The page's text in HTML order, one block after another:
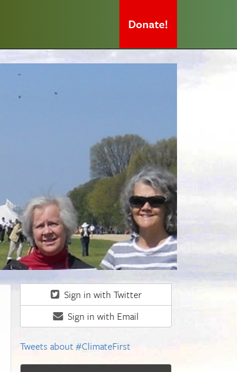
Donate!
Sign in with Twitter
Sign in with Email
Tweets about #ClimateFirst